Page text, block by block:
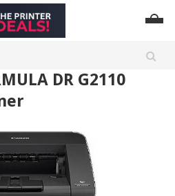
DR G2110